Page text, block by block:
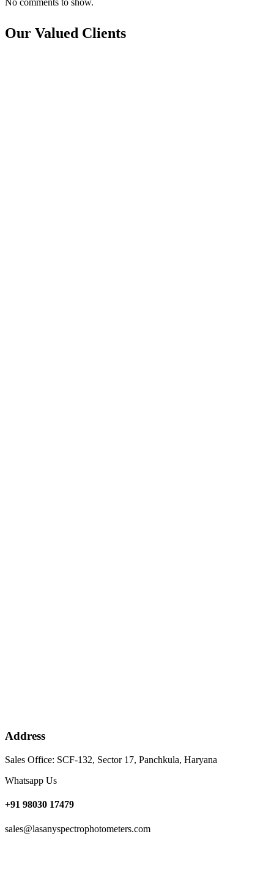
Our Valued Clients
Address
Sales Office: SCF-132, Sector 17, Panchkula, Haryana
Whatsapp Us
+91 98030 17479
sales@lasanyspectrophotometers.com